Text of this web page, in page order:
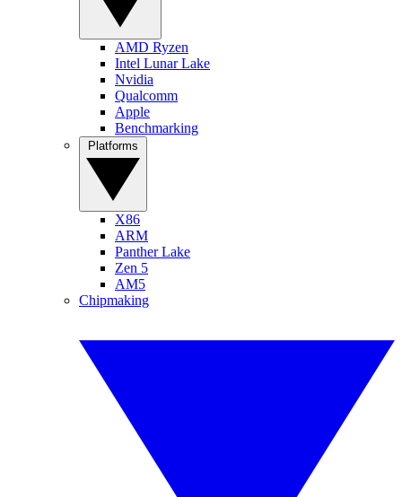
AMD Ryzen
Intel Lunar Lake
Nvidia
Qualcomm
Apple
Benchmarking
X86
ARM
Panther Lake
Zen 5
AM5
Chipmaking